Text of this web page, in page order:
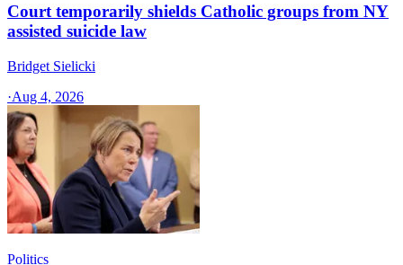
Court temporarily shields Catholic groups from NY
assisted suicide law
Bridget Sielicki
·Aug 4, 2026
Politics